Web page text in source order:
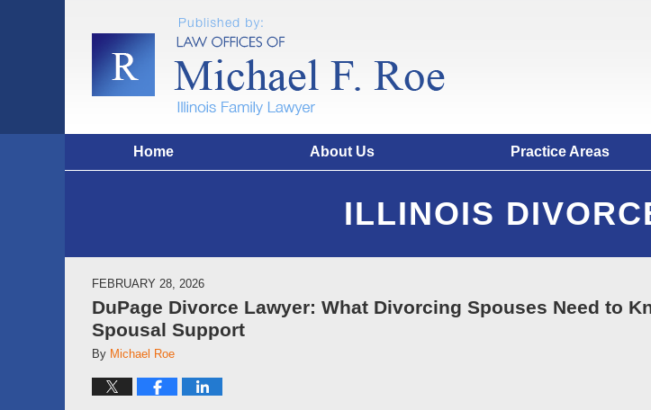
Home About Us Practice Areas
ILLINOIS
FEBRUARY 28, 2026
DuPage Divorce Lawyer: What Divorcing Spouses Need to
Spousal Support
By Michael Roe